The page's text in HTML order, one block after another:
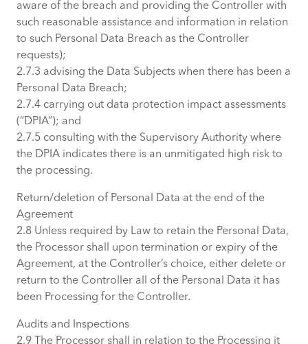
aware of the breach and providing the Controller with
such reasonable assistance and information in relation
to such Personal Data Breach as the Controller
requests);
2.7.3 advising the Data Subjects when there has been a
Personal Data Breach;
2.7.4 carrying out data protection impact assessments
(“DPIA”); and
2.7.5 consulting with the Supervisory Authority where
the DPIA indicates there is an unmitigated high risk to
the processing.
Return/deletion of Personal Data at the end of the
Agreement
2.8 Unless required by Law to retain the Personal Data,
the Processor shall upon termination or expiry of the
Agreement, at the Controller’s choice, either delete or
return to the Controller all of the Personal Data it has
been Processing for the Controller.
Audits and Inspections
2.9 The Processor shall in relation to the Processing it